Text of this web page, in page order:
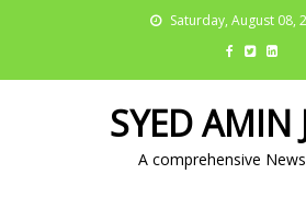
Saturday, August 08,
SYED AMIN
A comprehensive